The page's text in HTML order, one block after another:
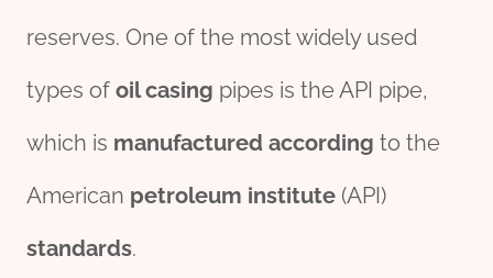
reserves. One of the most widely used
types of oil casing pipes is the API pipe,
which is manufactured according to the
American petroleum institute (API)
standards.